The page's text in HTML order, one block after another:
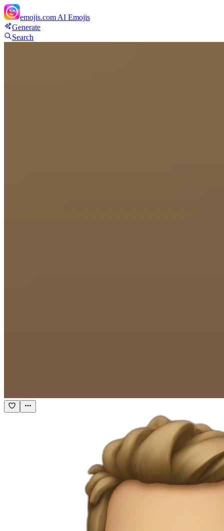
emojis.com AI Emojis
Generate
Search